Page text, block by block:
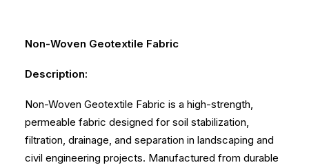
Non-Woven Geotextile Fabric
Description:
Non-Woven Geotextile Fabric is a high-strength,
permeable fabric designed for soil stabilization,
filtration, drainage, and separation in landscaping and
civil engineering projects. Manufactured from durable